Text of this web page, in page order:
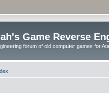
Game Reverse
forum of old computer games for